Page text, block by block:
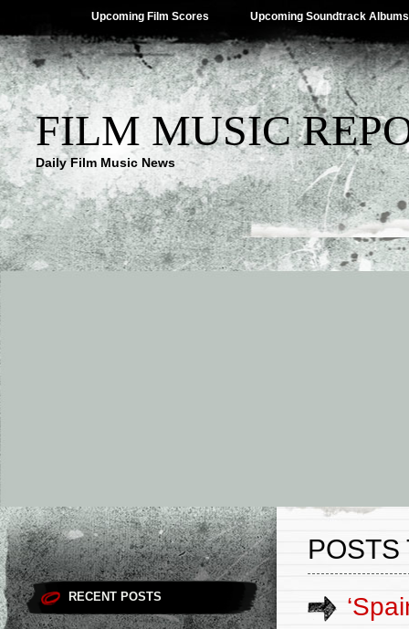
Upcoming Film Scores Upcoming Soundtrack Albums
FILM MUSIC
Daily Film Music News
RECENT POSTS
POSTS